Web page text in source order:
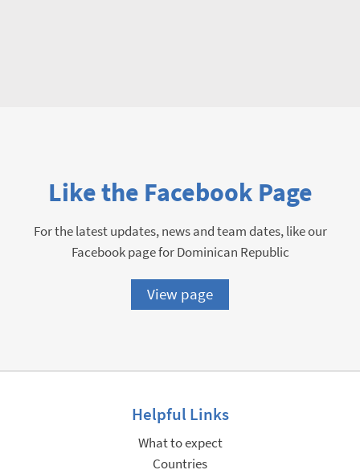
Like the Facebook Page
For the latest updates, news and team dates, like our
Facebook page for Dominican Republic
View page
Helpful Links
What to expect
Countries